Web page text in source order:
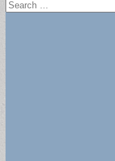
Search
for: